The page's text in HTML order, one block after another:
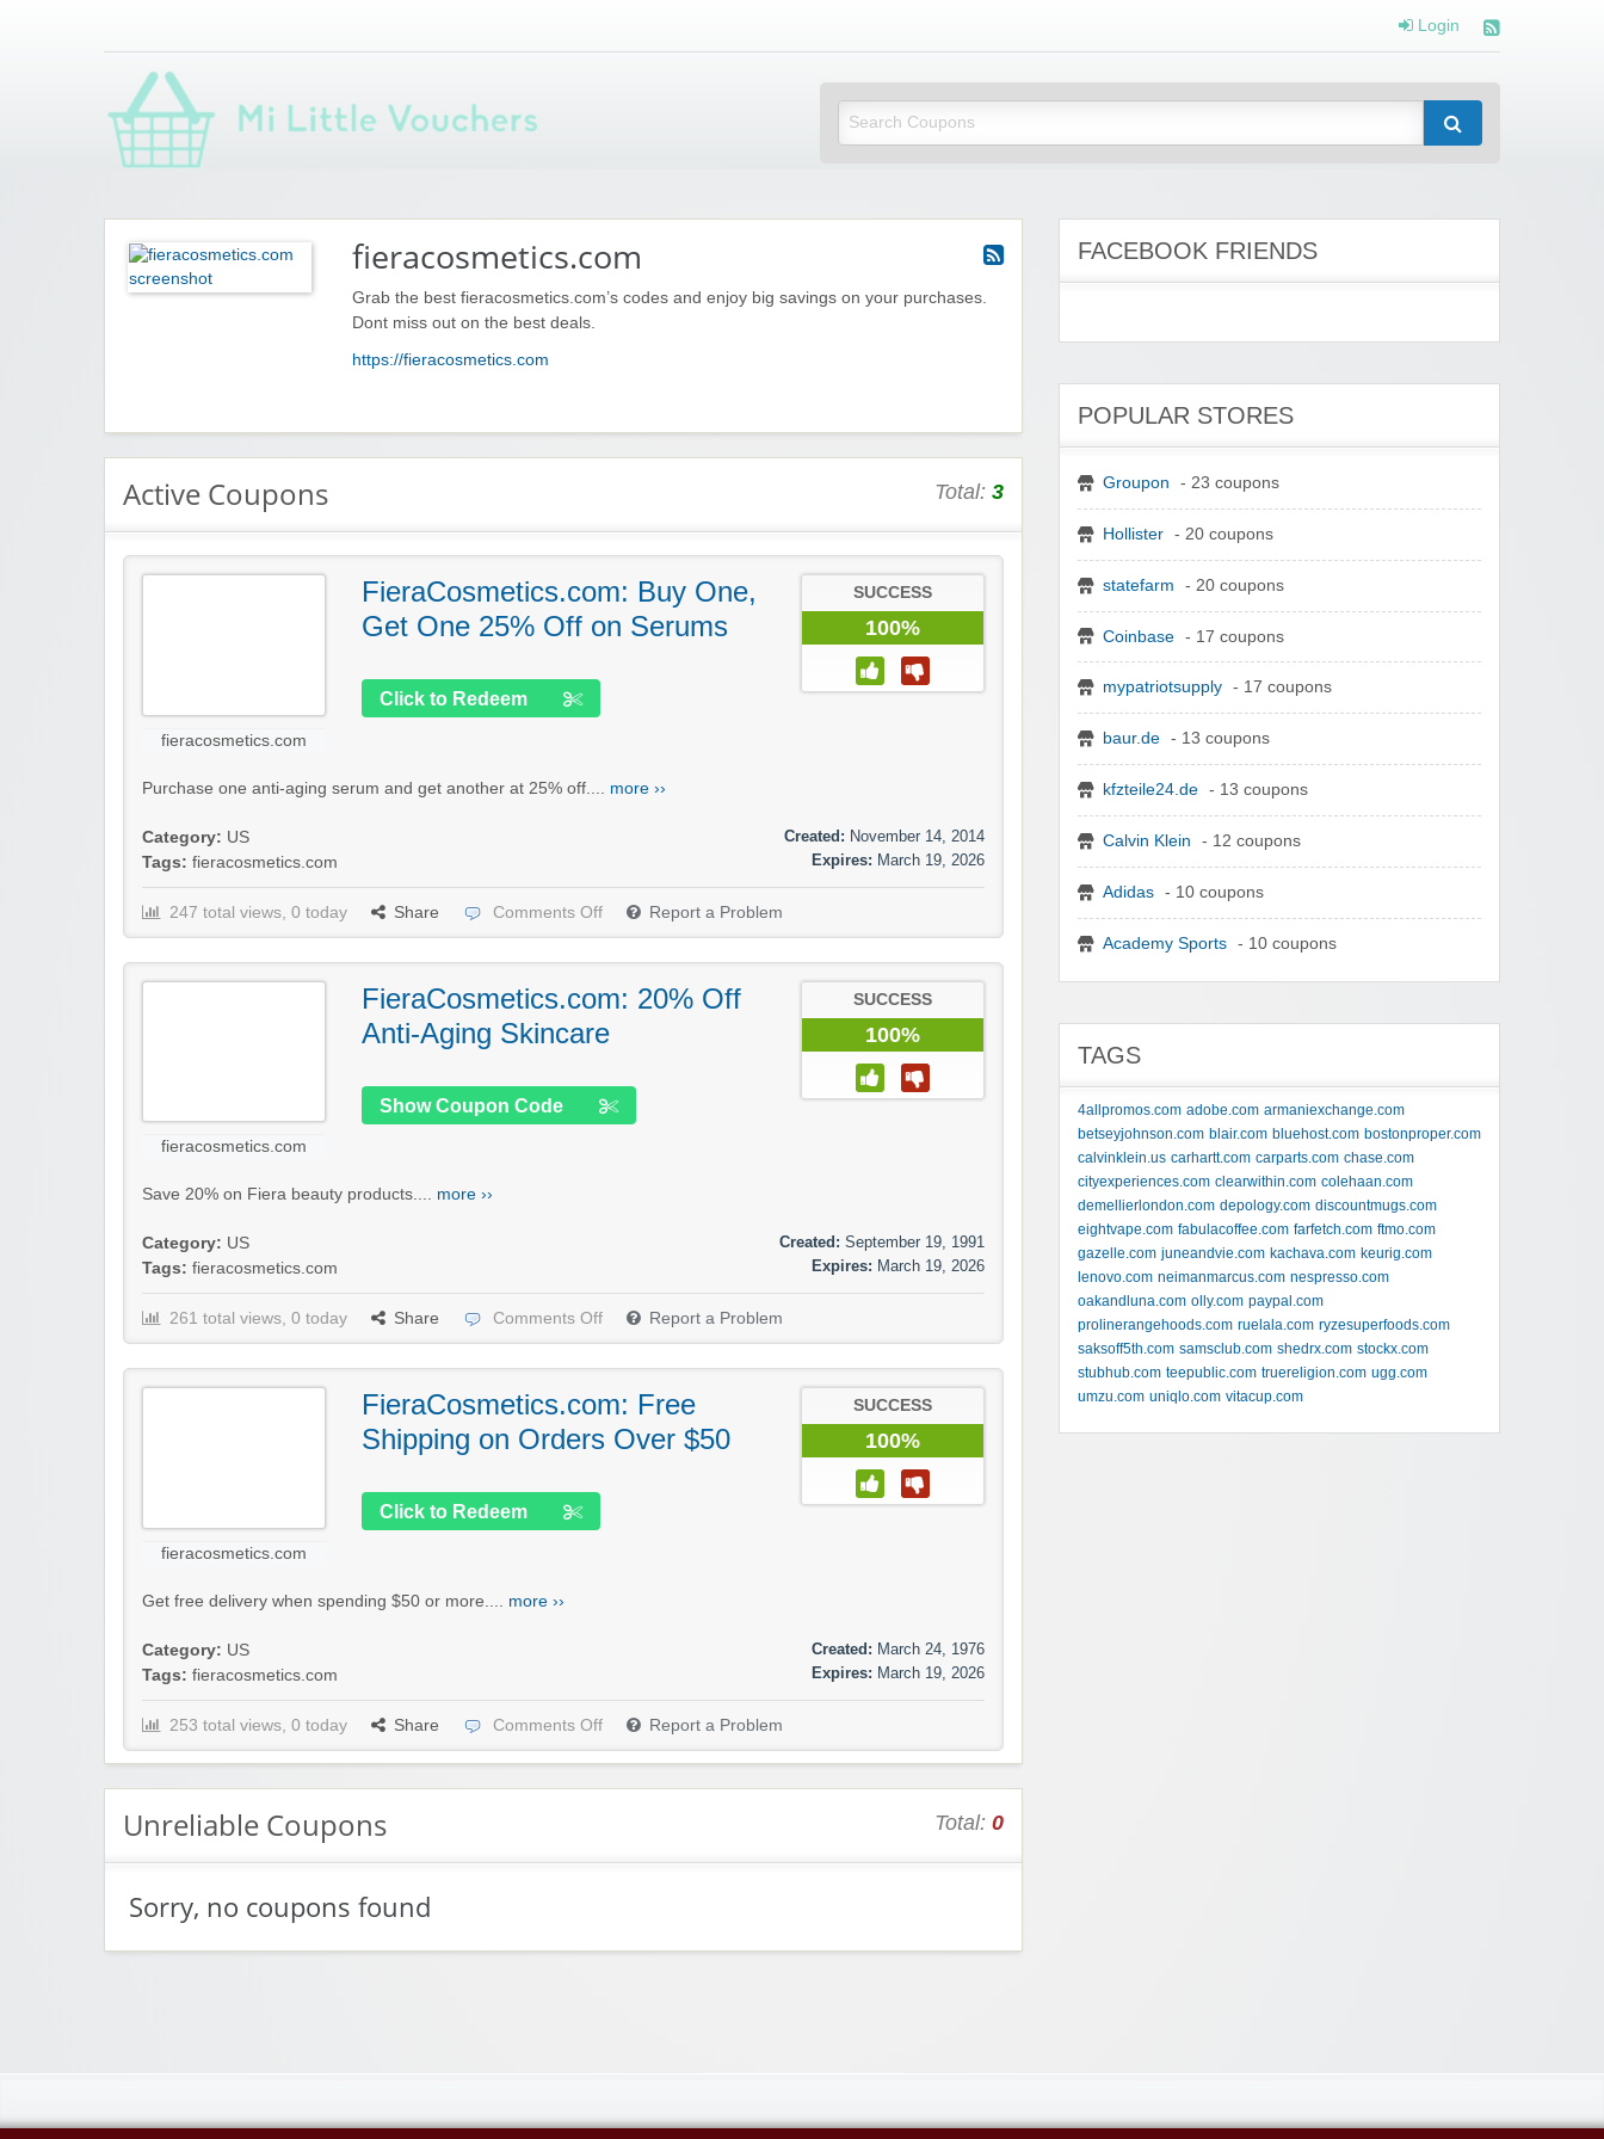
Login
Mi Little Vouchers
fieracosmetics.com
Grab the best fieracosmetics.com’s codes and enjoy big savings on your purchases.
Dont miss out on the best deals.
https://fieracosmetics.com
Active Coupons Total: 3
fieracosmetics.com
FieraCosmetics.com: Buy One,
Get One 25% Off on Serums
Click to Redeem
SUCCESS
100%
Purchase one anti-aging serum and get another at 25% off.... more ››
Category: US
Tags: fieracosmetics.com
Created: November 14, 2014
Expires: March 19, 2026
247 total views, 0 today Share Comments Off Report a Problem
fieracosmetics.com
FieraCosmetics.com: 20% Off
Anti-Aging Skincare
Show Coupon Code
SUCCESS
100%
Save 20% on Fiera beauty products.... more ››
Category: US
Tags: fieracosmetics.com
Created: September 19, 1991
Expires: March 19, 2026
261 total views, 0 today Share Comments Off Report a Problem
fieracosmetics.com
FieraCosmetics.com: Free
Shipping on Orders Over $50
Click to Redeem
SUCCESS
100%
Get free delivery when spending $50 or more.... more ››
Category: US
Tags: fieracosmetics.com
Created: March 24, 1976
Expires: March 19, 2026
253 total views, 0 today Share Comments Off Report a Problem
Unreliable Coupons Total: 0
Sorry, no coupons found
FACEBOOK FRIENDS
POPULAR STORES
Groupon - 23 coupons
Hollister - 20 coupons
statefarm - 20 coupons
Coinbase - 17 coupons
mypatriotsupply - 17 coupons
baur.de - 13 coupons
kfzteile24.de - 13 coupons
Calvin Klein - 12 coupons
Adidas - 10 coupons
Academy Sports - 10 coupons
TAGS
4allpromos.com adobe.com armaniexchange.com
betseyjohnson.com blair.com bluehost.com bostonproper.com
calvinklein.us carhartt.com carparts.com chase.com
cityexperiences.com clearwithin.com colehaan.com
demellierlondon.com depology.com discountmugs.com
eightvape.com fabulacoffee.com farfetch.com ftmo.com
gazelle.com juneandvie.com kachava.com keurig.com
lenovo.com neimanmarcus.com nespresso.com
oakandluna.com olly.com paypal.com
prolinerangehoods.com ruelala.com ryzesuperfoods.com
saksoff5th.com samsclub.com shedrx.com stockx.com
stubhub.com teepublic.com truereligion.com ugg.com
umzu.com uniqlo.com vitacup.com